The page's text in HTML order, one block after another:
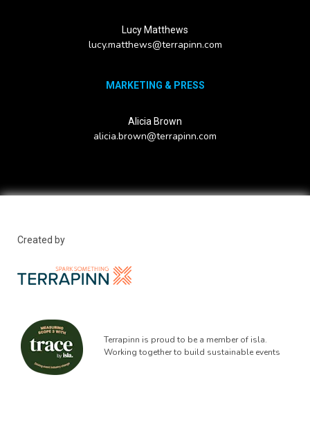
Lucy Matthews
lucy.matthews@terrapinn.com
MARKETING & PRESS
Alicia Brown
alicia.brown@terrapinn.com
Created by
Terrapinn is proud to be a member of isla.
Working together to build sustainable events